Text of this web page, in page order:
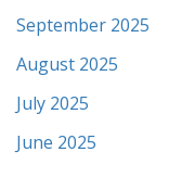
September 2025
August 2025
July 2025
June 2025